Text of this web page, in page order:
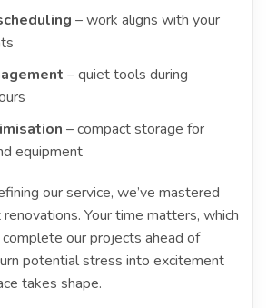
– work aligns with your
– quiet tools during
– compact storage for
equipment
our service, we’ve mastered
Your time matters, which
our projects ahead of
potential stress into excitement
takes shape.